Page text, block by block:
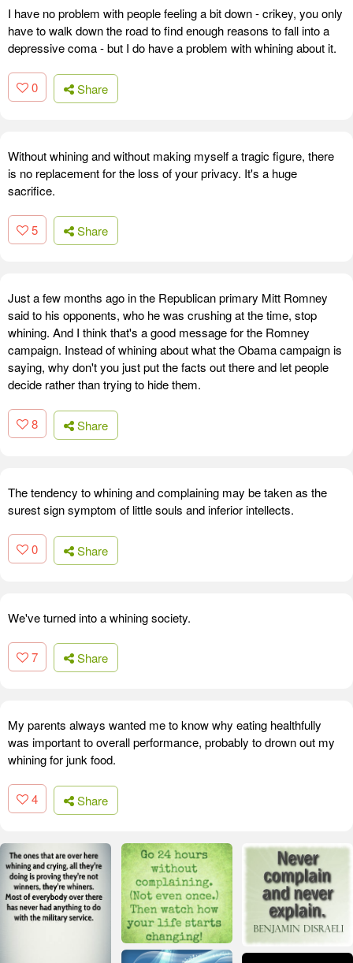
I have no problem with people feeling a bit down - crikey, you only
have to walk down the road to find enough reasons to fall into a
depressive coma - but I do have a problem with whining about it.
0 Share
Without whining and without making myself a tragic figure, there
is no replacement for the loss of your privacy. It's a huge
sacrifice.
5 Share
Just a few months ago in the Republican primary Mitt Romney
said to his opponents, who he was crushing at the time, stop
whining. And I think that's a good message for the Romney
campaign. Instead of whining about what the Obama campaign is
saying, why don't you just put the facts out there and let people
decide rather than trying to hide them.
8 Share
The tendency to whining and complaining may be taken as the
surest sign symptom of little souls and inferior intellects.
0 Share
We've turned into a whining society.
7 Share
My parents always wanted me to know why eating healthfully
was important to overall performance, probably to drown out my
whining for junk food.
4 Share